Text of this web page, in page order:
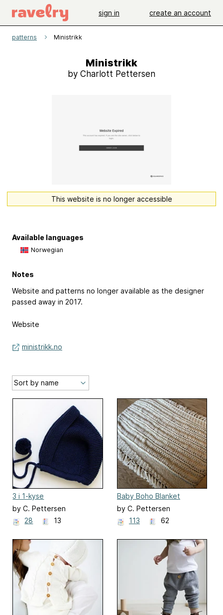
sign in create an account
patterns Ministrikk
Ministrikk
by Charlott Pettersen
This website is no longer accessible
Available languages
Norwegian
Notes
Website and patterns no longer available as the designer
passed away in 2017.
Website
ministrikk.no
3 i 1-kyse
by C. Pettersen
28
13
Baby Boho Blanket
by C. Pettersen
113
62